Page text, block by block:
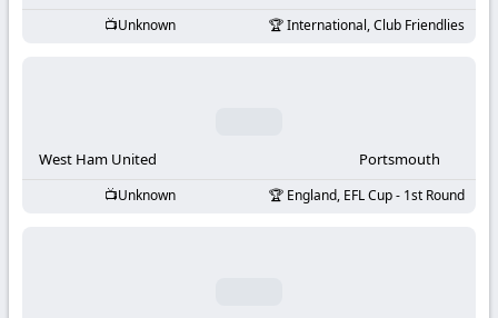
KooraLive
Unknown International, Club Friendlies
West Ham United Portsmouth
Unknown England, EFL Cup - 1st Round